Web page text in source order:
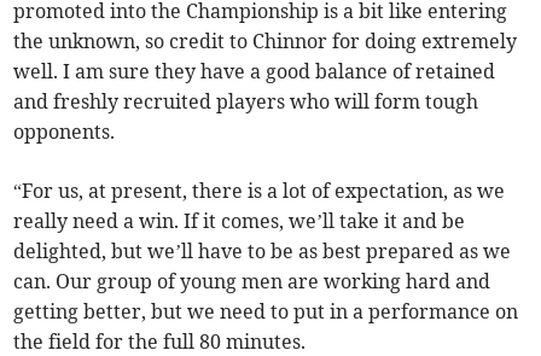
promoted into the Championship is a bit like entering
the unknown, so credit to Chinnor for doing extremely
well. I am sure they have a good balance of retained
and freshly recruited players who will form tough
opponents.
“For us, at present, there is a lot of expectation, as we
really need a win. If it comes, we’ll take it and be
delighted, but we’ll have to be as best prepared as we
can. Our group of young men are working hard and
getting better, but we need to put in a performance on
the field for the full 80 minutes.